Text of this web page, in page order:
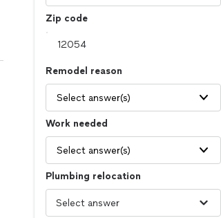
Zip code
Remodel reason
Select answer(s)
Work needed
Select answer(s)
Plumbing relocation